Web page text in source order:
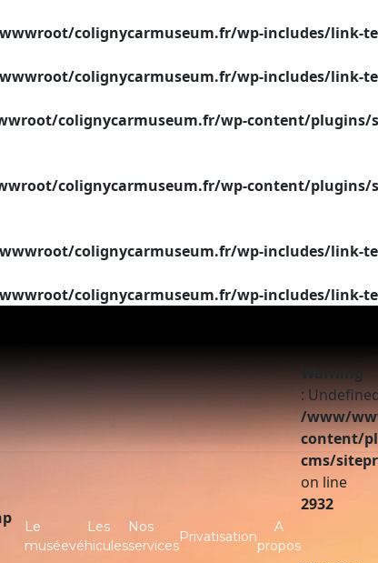
colignycarmuseum.fr/wp-includes/link-
colignycarmuseum.fr/wp-includes/link-
colignycarmuseum.fr/wp-content/plugins/
colignycarmuseum.fr/wp-content/plugins/
colignycarmuseum.fr/wp-includes/link-
colignycarmuseum.fr/wp-includes/link-
Le
musée
Les
véhicules
Nos
services
Privatisation
A
propos
Warning
:
/www/
content/
cms/
on line
2932